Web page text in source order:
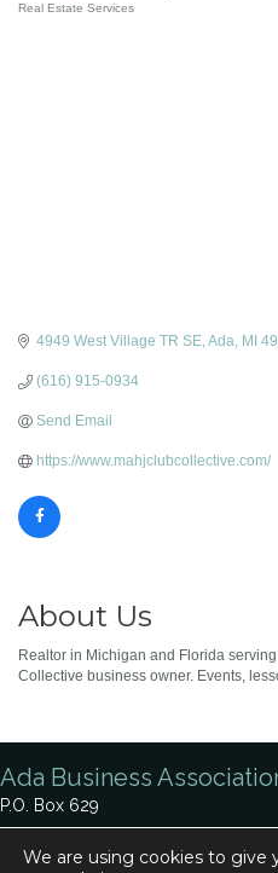
Real Estate Services
4949 West Village TR SE Ada MI
(616) 915-0934
Send Email
https://www.mahjclubcollective.com/
About Us
Realtor in Michigan and Florida
Collective business owner. Events,
Ada Business
P.O. Box 629
Ada, MI 49301
We are using cookies to give